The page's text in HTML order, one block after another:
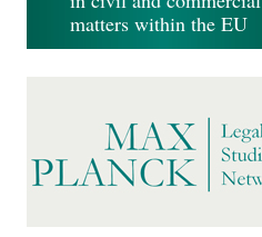
matters within the EU